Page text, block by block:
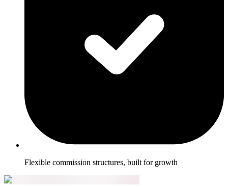
Flexible commission structures, built for growth